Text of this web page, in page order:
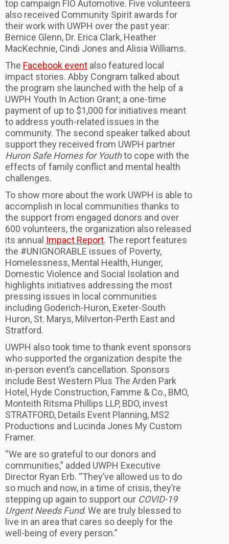
top campaign FIO Automotive. Five volunteers
also received Community Spirit awards for
their work with UWPH over the past year:
Bernice Glenn, Dr. Erica Clark, Heather
MacKechnie, Cindi Jones and Alisia Williams.
The Facebook event also featured local
impact stories. Abby Congram talked about
the program she launched with the help of a
UWPH Youth In Action Grant; a one-time
payment of up to $1,000 for initiatives meant
to address youth-related issues in the
community. The second speaker talked about
support they received from UWPH partner
Huron Safe Homes for Youthto cope with the
effects of family conflict and mental health
challenges.
To show more about the work UWPH is able to
accomplish in local communities thanks to
the support from engaged donors and over
600 volunteers, the organization also released
its annual Impact Report. The report features
the #UNIGNORABLE issues of Poverty,
Homelessness, Mental Health, Hunger,
Domestic Violence and Social Isolation and
highlights initiatives addressing the most
pressing issues in local communities
including Goderich-Huron, Exeter-South
Huron, St. Marys, Milverton-Perth East and
Stratford.
UWPH also took time to thank event sponsors
who supported the organization despite the
in-person event’s cancellation. Sponsors
include Best Western Plus The Arden Park
Hotel, Hyde Construction, Famme & Co., BMO,
Monteith Ritsma Phillips LLP, BDO, invest
STRATFORD, Details Event Planning, MS2
Productions and Lucinda Jones My Custom
Framer.
“We are so grateful to our donors and
communities,” added UWPH Executive
Director Ryan Erb. “They’ve allowed us to do
so much and now, in a time of crisis, they’re
stepping up again to support our COVID-19
Urgent Needs Fund. We are truly blessed to
live in an area that cares so deeply for the
well-being of every person.”